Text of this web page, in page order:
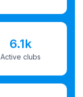
6.1k
Active clubs